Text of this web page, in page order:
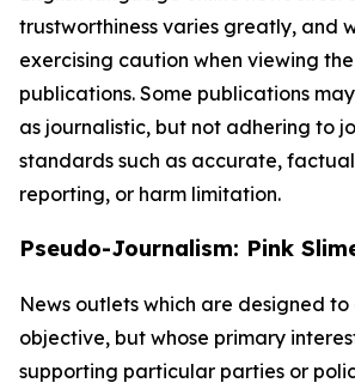
trustworthiness varies greatly, and
exercising caution when viewing
publications. Some publications
as journalistic, but not adhering to
standards such as accurate,
reporting, or harm limitation.
Pseudo-Journalism: Pink
News outlets which are designed
objective, but whose primary
supporting particular parties or